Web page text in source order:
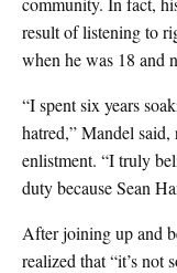
result of listening to
when he was 18 and
“I spent six years
hatred,” Mandel
enlistment. “I truly
duty because Sean
After joining up and
realized that “it’s not